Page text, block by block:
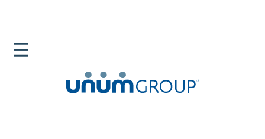
Newsroom
Black Health And Wellness An Open Dialogue